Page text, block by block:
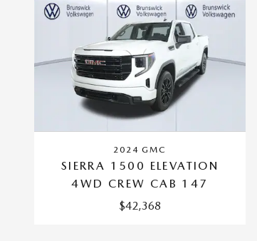
2024 GMC
SIERRA 1500 ELEVATION
4WD CREW CAB 147
$42,368